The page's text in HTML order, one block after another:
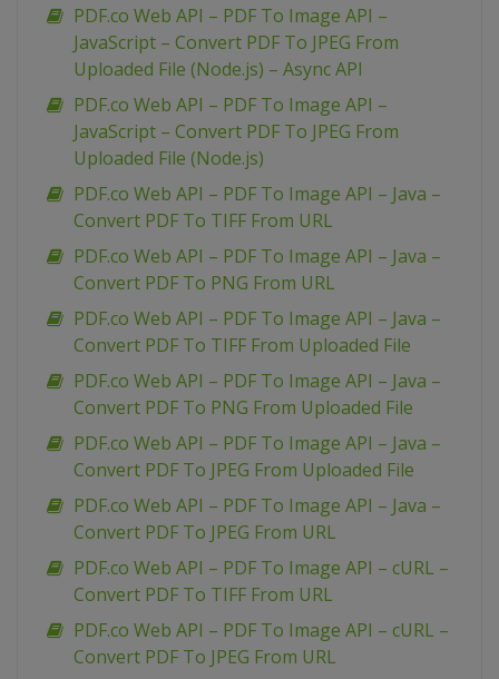
PDF.co Web API – PDF To Image API –
JavaScript – Convert PDF To JPEG From
Uploaded File (Node.js) – Async API
PDF.co Web API – PDF To Image API –
JavaScript – Convert PDF To JPEG From
Uploaded File (Node.js)
PDF.co Web API – PDF To Image API – Java –
Convert PDF To TIFF From URL
PDF.co Web API – PDF To Image API – Java –
Convert PDF To PNG From URL
PDF.co Web API – PDF To Image API – Java –
Convert PDF To TIFF From Uploaded File
PDF.co Web API – PDF To Image API – Java –
Convert PDF To PNG From Uploaded File
PDF.co Web API – PDF To Image API – Java –
Convert PDF To JPEG From Uploaded File
PDF.co Web API – PDF To Image API – Java –
Convert PDF To JPEG From URL
PDF.co Web API – PDF To Image API – cURL –
Convert PDF To TIFF From URL
PDF.co Web API – PDF To Image API – cURL –
Convert PDF To JPEG From URL